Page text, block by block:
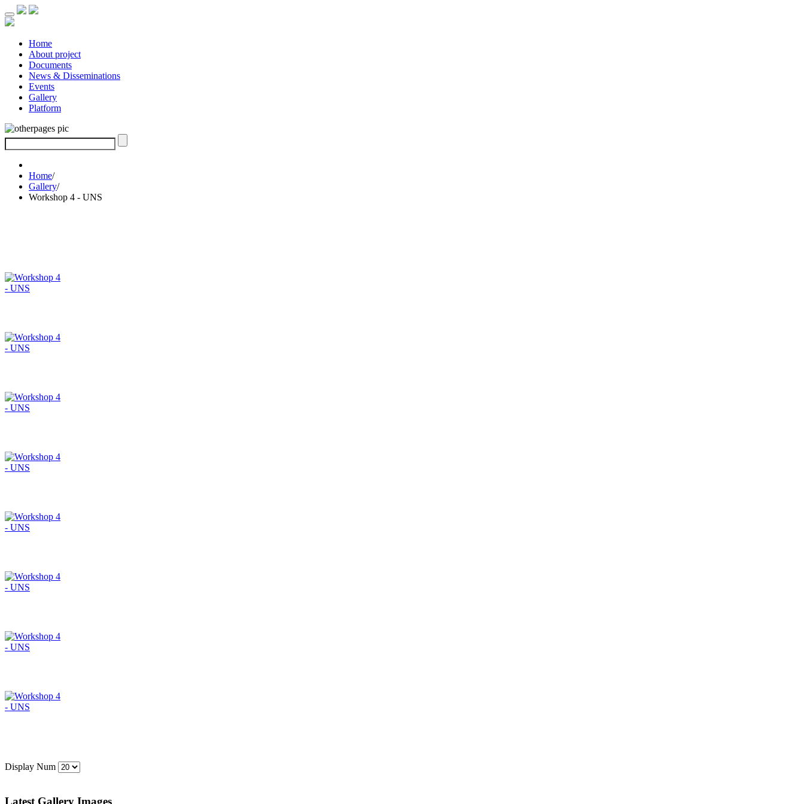
Home
About project
Documents
News & Disseminations
Events
Gallery
Platform
Home/
Gallery/
Workshop 4 - UNS
Display Num
Latest Gallery Images